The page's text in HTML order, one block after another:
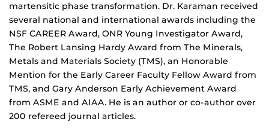
martensitic phase transformation. Dr. Karaman received
several national and international awards including the
NSF CAREER Award, ONR Young Investigator Award,
The Robert Lansing Hardy Award from The Minerals,
Metals and Materials Society (TMS), an Honorable
Mention for the Early Career Faculty Fellow Award from
TMS, and Gary Anderson Early Achievement Award
from ASME and AIAA. He is an author or co-author over
200 refereed journal articles.